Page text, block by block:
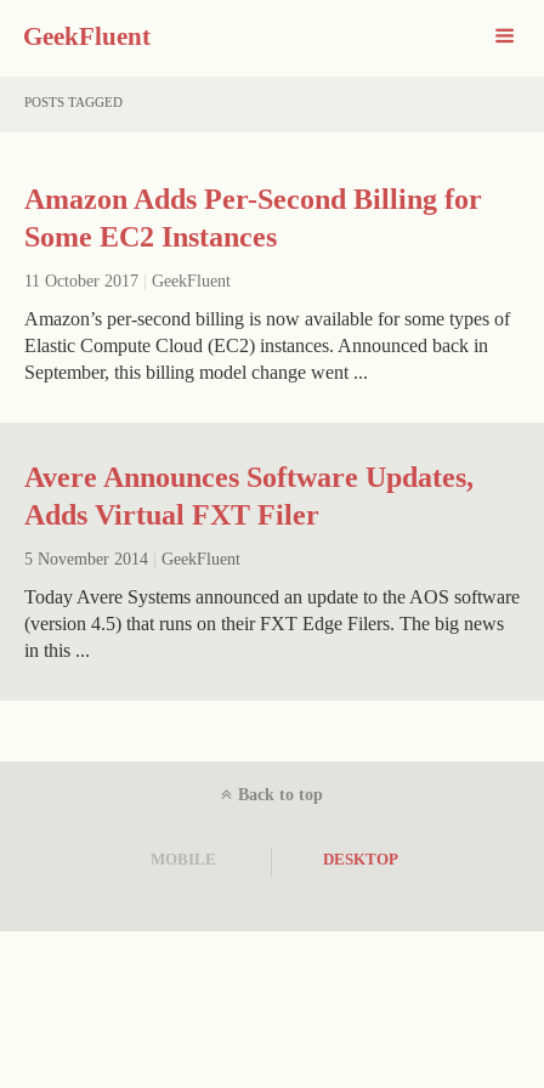
GeekFluent
POSTS TAGGED
Amazon Adds Per-Second Billing for
Some EC2 Instances
11 October 2017 GeekFluent
Amazon’s per-second billing is now available for some types of
Elastic Compute Cloud (EC2) instances. Announced back in
September, this billing model change went ...
Avere Announces Software Updates,
Adds Virtual FXT Filer
5 November 2014 GeekFluent
Today Avere Systems announced an update to the AOS software
(version 4.5) that runs on their FXT Edge Filers. The big news
in this ...
Back to top
MOBILE DESKTOP